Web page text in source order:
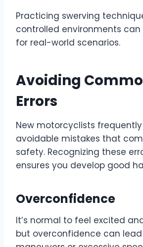
Practicing swerving
controlled environments can
for real-world scenarios.
Avoiding
Errors
New motorcyclists
avoidable mistakes that
safety. Recognizing these
ensures you develop good
Overconfidence
It’s normal to feel excited
but overconfidence can lead